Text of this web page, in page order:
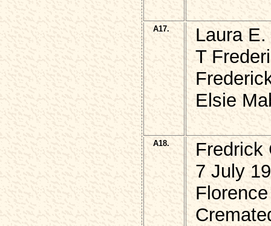
A17.
Laura
T
Elsie
A18.
Fredrick
7 July